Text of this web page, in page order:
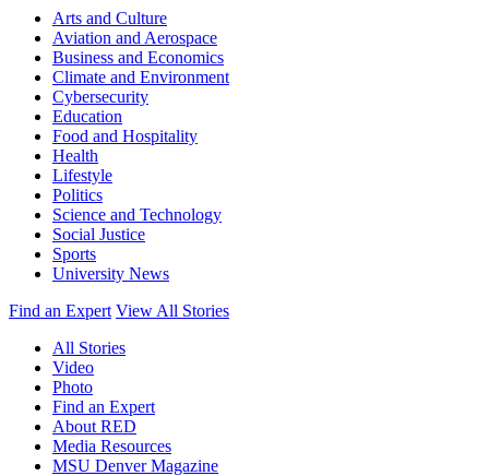
Arts and Culture
Aviation and Aerospace
Business and Economics
Climate and Environment
Cybersecurity
Education
Food and Hospitality
Health
Lifestyle
Politics
Science and Technology
Social Justice
Sports
University News
Find an Expert View All Stories
All Stories
Video
Photo
Find an Expert
About RED
Media Resources
MSU Denver Magazine